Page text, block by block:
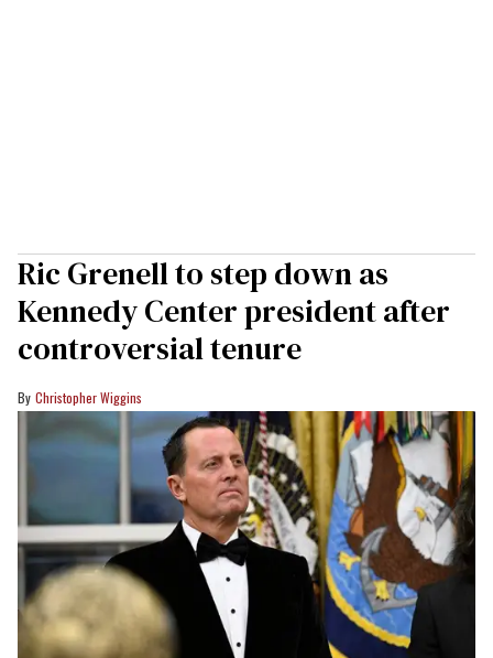
Ric Grenell to step down as
Kennedy Center president after
controversial tenure
Christopher Wiggins